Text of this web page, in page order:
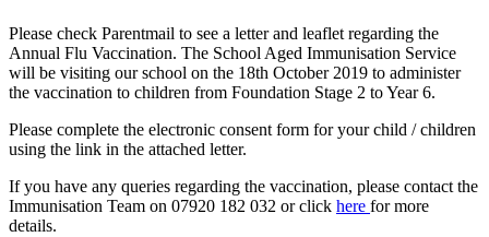
Please check Parentmail to see a letter and leaflet regarding the
Annual Flu Vaccination. The School Aged Immunisation Service
will be visiting our school on the 18th October 2019 to administer
the vaccination to children from Foundation Stage 2 to Year 6.
Please complete the electronic consent form for your child / children
using the link in the attached letter.
If you have any queries regarding the vaccination, please contact the
Immunisation Team on 07920 182 032 or click here for more
details.